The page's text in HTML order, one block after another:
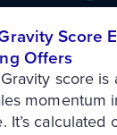
Score
Offers
Gravity score
momentum
It’s calculated